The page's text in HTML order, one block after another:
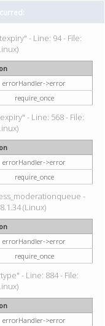
- Line: 94 - File:
errorHandler->error
require_once
- Line: 568 - File:
errorHandler->error
require_once
-
(Linux)
errorHandler->error
require_once
- Line: 884 - File:
errorHandler->error